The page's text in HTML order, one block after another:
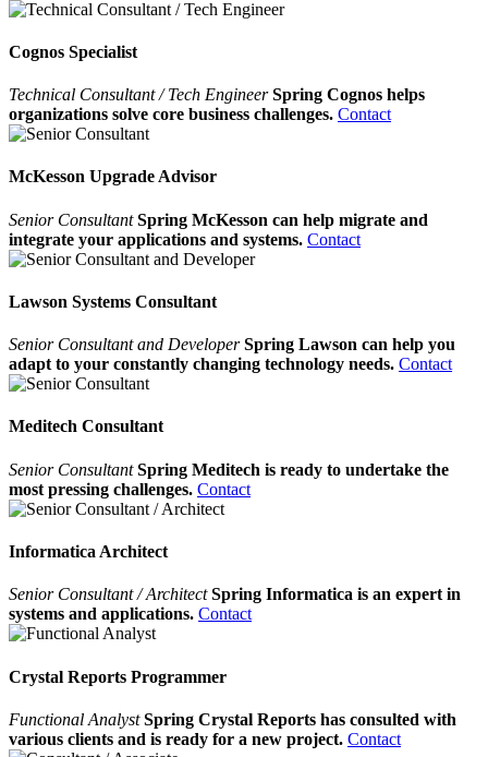
Cognos Specialist
Technical Consultant / Tech Engineer Spring Cognos helps
organizations solve core business challenges. Contact
McKesson Upgrade Advisor
Senior ConsultantSpring McKesson can help migrate and
integrate your applications and systems. Contact
Lawson Systems Consultant
Senior Consultant and DeveloperSpring Lawson can help you
adapt to your constantly changing technology needs. Contact
Meditech Consultant
Senior ConsultantSpring Meditech is ready to undertake the
most pressing challenges. Contact
Informatica Architect
Senior Consultant / ArchitectSpring Informatica is an expert in
systems and applications. Contact
Crystal Reports Programmer
Functional AnalystSpring Crystal Reports has consulted with
various clients and is ready for a new project. Contact